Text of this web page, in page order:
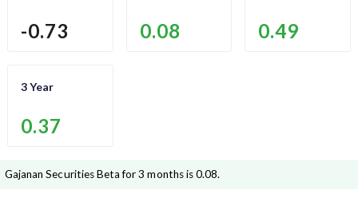
-0.73 0.08 0.49
3 Year
0.37
Gajanan SecuritiesBeta for 3 months is0.08.